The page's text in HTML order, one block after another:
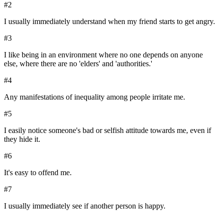
#2
I usually immediately understand when my friend starts to get angry.
#3
I like being in an environment where no one depends on anyone
else, where there are no 'elders' and 'authorities.'
#4
Any manifestations of inequality among people irritate me.
#5
I easily notice someone's bad or selfish attitude towards me, even if
they hide it.
#6
It's easy to offend me.
#7
I usually immediately see if another person is happy.